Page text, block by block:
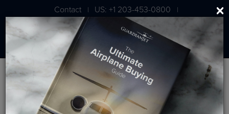
Contact | US: +1 203-453-0800 |
London: +44 020 7203 7591
Jet Aircraft Budget Projection